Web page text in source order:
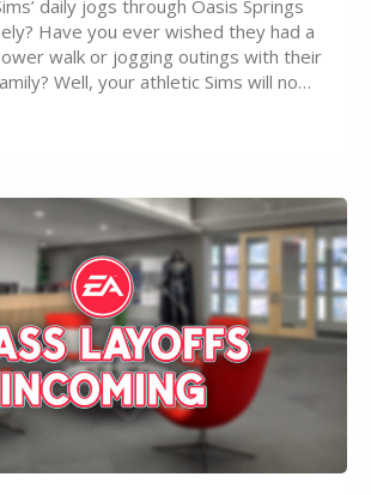
daily jogs through Oasis Springs
Have you ever wished they had a
walk or jogging outings with their
Well, your athletic Sims will no